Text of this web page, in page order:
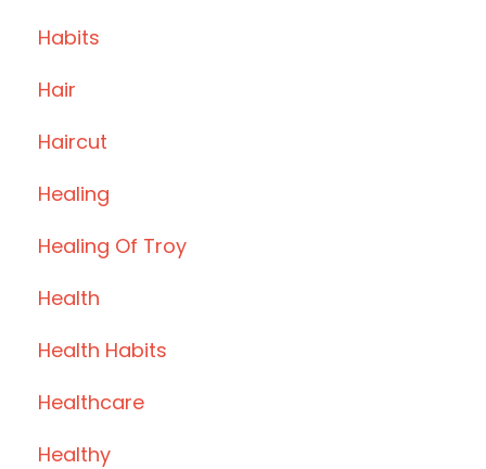
Habits
Hair
Haircut
Healing
Healing Of Troy
Health
Health Habits
Healthcare
Healthy